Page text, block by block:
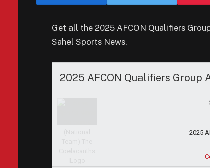
Get all the 2025 AFCON Qualifiers
Sahel Sports News.
2025 AFCON Qualifiers Group
2025